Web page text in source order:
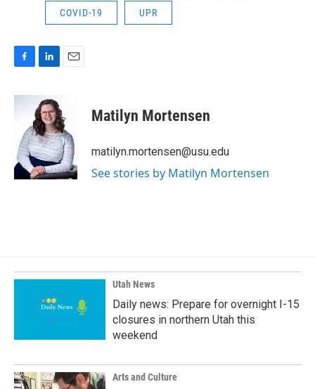
COVID-19 UPR
c
o
k
n
k
e
d
I
n
l
Matilyn Mortensen
matilyn.mortensen@usu.edu
See stories by Matilyn Mortensen
Utah News
Daily news: Prepare for overnight I-15
closures in northern Utah this
weekend
Arts and Culture